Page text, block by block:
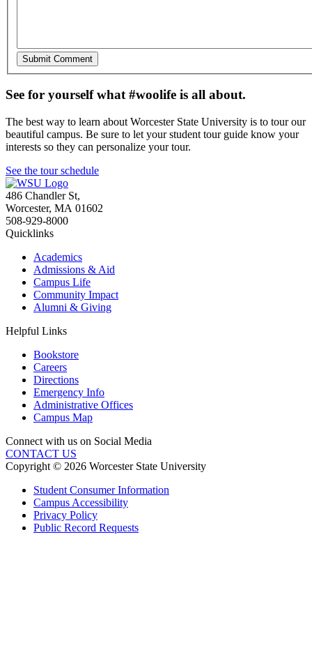
See for yourself what #woolife is all about.
The best way to learn about Worcester State University is to tour our
beautiful campus. Be sure to let your student tour guide know your
interests so they can personalize your tour.
See the tour schedule
486 Chandler St,
Worcester, MA 01602
508-929-8000
Quicklinks
Academics
Admissions & Aid
Campus Life
Community Impact
Alumni & Giving
Helpful Links
Bookstore
Careers
Directions
Emergency Info
Administrative Offices
Campus Map
Connect with us on Social Media
CONTACT US
Copyright © 2026 Worcester State University
Student Consumer Information
Campus Accessibility
Privacy Policy
Public Record Requests